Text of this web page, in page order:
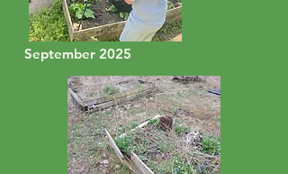
September 2025